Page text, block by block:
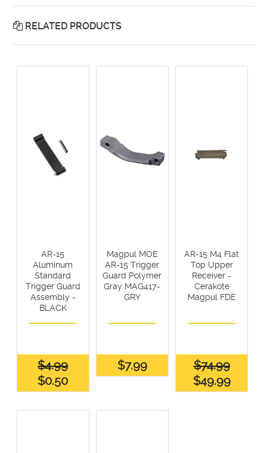
RELATED PRODUCTS
AR-15
Aluminum
Standard
Trigger Guard
Assembly -
BLACK
$4.99
$0.50
Magpul MOE
AR-15 Trigger
Guard Polymer
Gray MAG417-
GRY
$7.99
AR-15 M4 Flat
Top Upper
Receiver -
Cerakote
Magpul FDE
$74.99
$49.99